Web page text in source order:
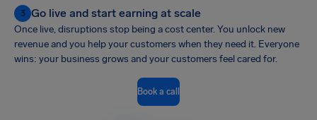
3 Go live and start earning at scale
Once live, disruptions stop being a cost center. You unlock new
revenue and you help your customers when they need it. Everyone
wins: your business grows and your customers feel cared for.
Book a call